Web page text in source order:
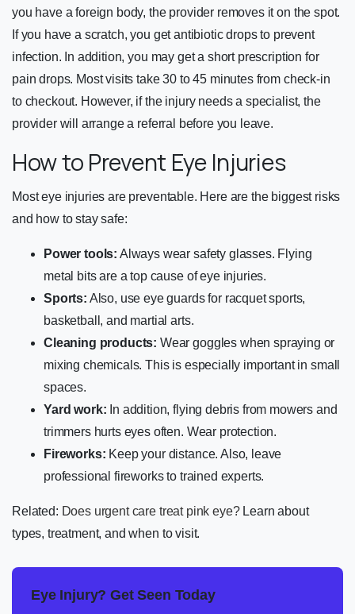
you have a foreign body, the provider removes it on the spot.
If you have a scratch, you get antibiotic drops to prevent
infection. In addition, you may get a short prescription for
pain drops. Most visits take 30 to 45 minutes from check-in
to checkout. However, if the injury needs a specialist, the
provider will arrange a referral before you leave.
How to Prevent Eye Injuries
Most eye injuries are preventable. Here are the biggest risks
and how to stay safe:
Power tools: Always wear safety glasses. Flying
metal bits are a top cause of eye injuries.
Sports: Also, use eye guards for racquet sports,
basketball, and martial arts.
Cleaning products: Wear goggles when spraying or
mixing chemicals. This is especially important in small
spaces.
Yard work: In addition, flying debris from mowers and
trimmers hurts eyes often. Wear protection.
Fireworks: Keep your distance. Also, leave
professional fireworks to trained experts.
Related: Does urgent care treat pink eye?Learn about
types, treatment, and when to visit.
Eye Injury? Get Seen Today